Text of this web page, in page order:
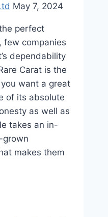
May 7, 2024
perfect
few companies
dependability
Carat is the
want a great
of its absolute
as well as
takes an in-
grown
makes them